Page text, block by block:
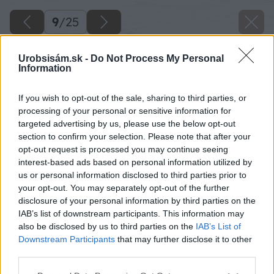
Urobsisám.sk - Do Not Process My Personal
Information
If you wish to opt-out of the sale, sharing to third parties, or
processing of your personal or sensitive information for
targeted advertising by us, please use the below opt-out
section to confirm your selection. Please note that after your
opt-out request is processed you may continue seeing
interest-based ads based on personal information utilized by
us or personal information disclosed to third parties prior to
your opt-out. You may separately opt-out of the further
disclosure of your personal information by third parties on the
IAB’s list of downstream participants. This information may
also be disclosed by us to third parties on the IAB’s List of
Downstream Participants that may further disclose it to other
9/25
Zdroj: Lukáš Urblík